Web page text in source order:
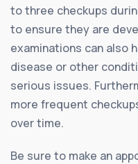
to three checkups
to ensure they are
examinations can also
disease or other
serious issues.
more frequent
over time.
Be sure to make an